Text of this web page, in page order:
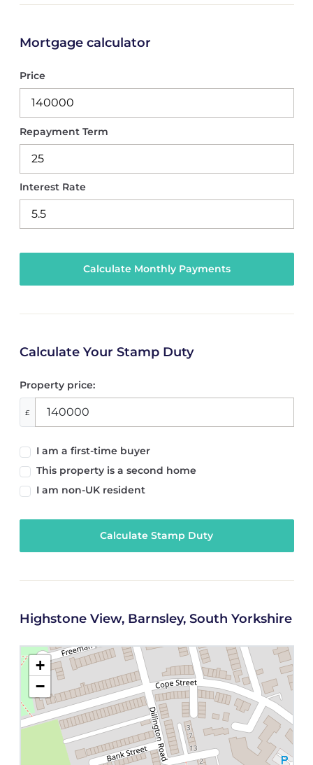
Mortgage calculator
Price
Repayment Term
Interest Rate
Calculate Your Stamp Duty
Property price:
£
I am a first-time buyer
This property is a second home
I am non-UK resident
Calculate Stamp Duty
Highstone View, Barnsley, South Yorkshire
+
−